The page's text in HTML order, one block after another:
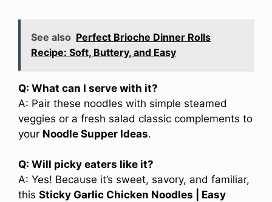
See also Perfect Brioche Dinner Rolls
Recipe: Soft, Buttery, and Easy
Q: What can I serve with it?
A: Pair these noodles with simple steamed
veggies or a fresh salad classic complements to
your Noodle Supper Ideas.
Q: Will picky eaters like it?
A: Yes! Because it’s sweet, savory, and familiar,
this Sticky Garlic Chicken Noodles | Easy